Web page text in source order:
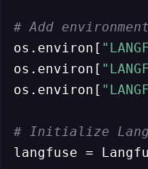
# Add
os.environ[
os.environ[
os.environ[
# Initialize
langfuse =